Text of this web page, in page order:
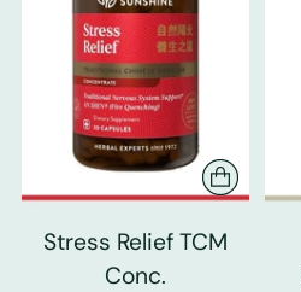
Stress Relief TCM
Conc.